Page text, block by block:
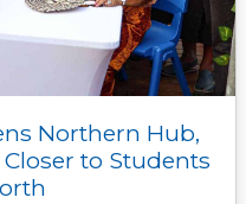
Northern Hub,
to Students